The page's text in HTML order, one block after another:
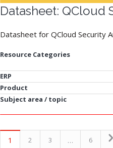
Datasheet: QCloud
Datasheet for QCloud Security
Resource Categories
ERP
Product
Subject area / topic
1 2 3 … 6